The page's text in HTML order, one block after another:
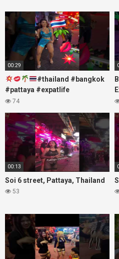
00:29
#thailand #bangkok
#pattaya #expatlife
#thailandtravel #thermae
#soi
74
00:13
Soi 6 street, Pattaya, Thailand
53